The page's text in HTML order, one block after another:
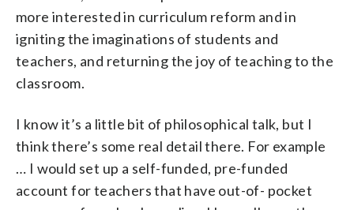
more interested in curriculum reform and in
igniting the imaginations of students and
teachers, and returning the joy of teaching to the
classroom.
I know it’s a little bit of philosophical talk, but I
think there’s some real detail there. For example
… I would set up a self-funded, pre-funded
account for teachers that have out-of- pocket